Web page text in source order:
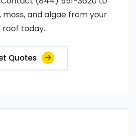
and algae from your
roof today..
Quotes